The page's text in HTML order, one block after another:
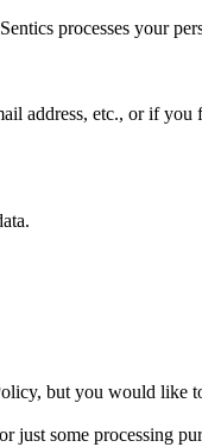
processes your
address, etc., or if
but you would
just some processing